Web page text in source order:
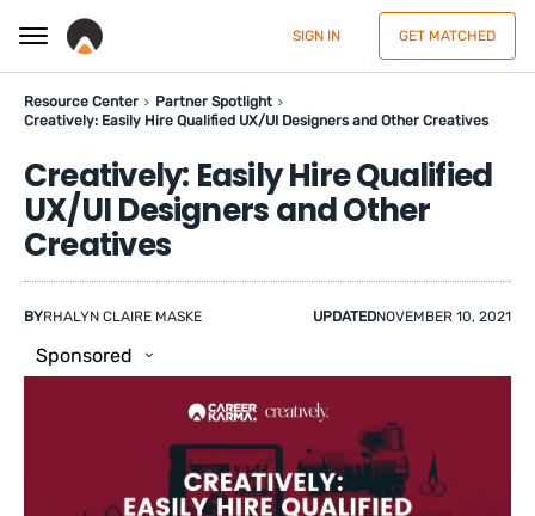
SIGN IN GET MATCHED
Resource Center
Partner Spotlight
Creatively: Easily Hire Qualified UX/UI Designers and Other Creatives
Creatively: Easily Hire Qualified
UX/UI Designers and Other
Creatives
BYRHALYN CLAIRE MASKE UPDATEDNOVEMBER 10, 2021
Sponsored